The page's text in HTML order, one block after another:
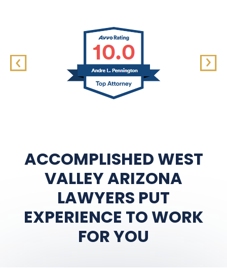
ACCOMPLISHED WEST
VALLEY ARIZONA
LAWYERS PUT
EXPERIENCE TO WORK
FOR YOU